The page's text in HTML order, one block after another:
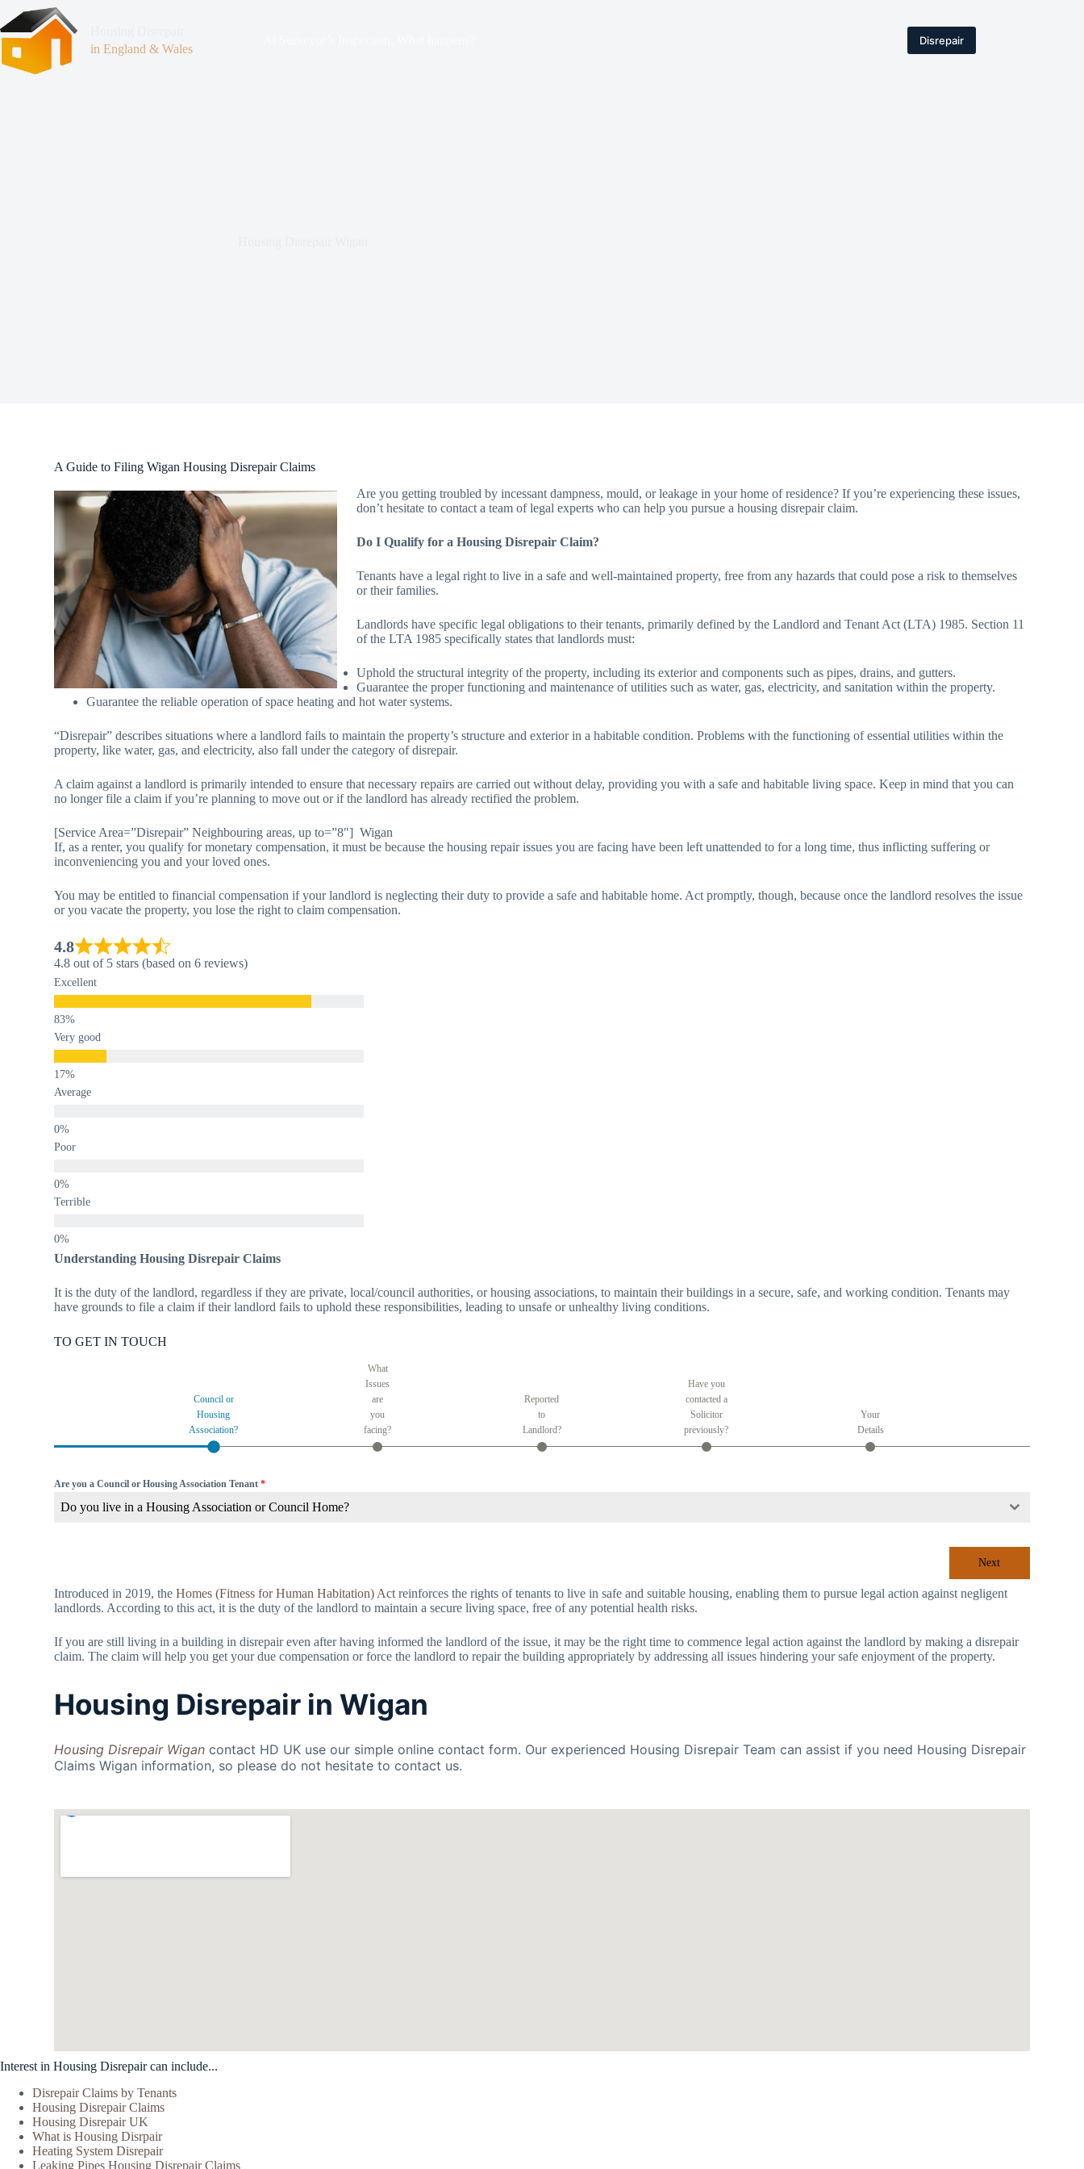
in England & Wales
Disrepair
A Guide to Filing Wigan Housing Disrepair Claims
Are you getting troubled by incessant dampness, mould, or leakage in your home of residence? If you’re experiencing these issues,
don’t hesitate to contact a team of legal experts who can help you pursue a housing disrepair claim.
Do I Qualify for a Housing Disrepair Claim?
Tenants have a legal right to live in a safe and well-maintained property, free from any hazards that could pose a risk to themselves
or their families.
Landlords have specific legal obligations to their tenants, primarily defined by the Landlord and Tenant Act (LTA) 1985. Section 11
of the LTA 1985 specifically states that landlords must:
Uphold the structural integrity of the property, including its exterior and components such as pipes, drains, and gutters.
Guarantee the proper functioning and maintenance of utilities such as water, gas, electricity, and sanitation within the property.
Guarantee the reliable operation of space heating and hot water systems.
“Disrepair” describes situations where a landlord fails to maintain the property’s structure and exterior in a habitable condition. Problems with the functioning of essential utilities within the
property, like water, gas, and electricity, also fall under the category of disrepair.
A claim against a landlord is primarily intended to ensure that necessary repairs are carried out without delay, providing you with a safe and habitable living space. Keep in mind that you can
no longer file a claim if you’re planning to move out or if the landlord has already rectified the problem.
[Service Area=”Disrepair” Neighbouring areas, up to=”8″] Wigan
If, as a renter, you qualify for monetary compensation, it must be because the housing repair issues you are facing have been left unattended to for a long time, thus inflicting suffering or
inconveniencing you and your loved ones.
You may be entitled to financial compensation if your landlord is neglecting their duty to provide a safe and habitable home. Act promptly, though, because once the landlord resolves the issue
or you vacate the property, you lose the right to claim compensation.
4.8
4.8 out of 5 stars (based on 6 reviews)
Excellent
Very good
Average
Poor
Terrible
Understanding Housing Disrepair Claims
It is the duty of the landlord, regardless if they are private, local/council authorities, or housing associations, to maintain their buildings in a secure, safe, and working condition. Tenants may
have grounds to file a claim if their landlord fails to uphold these responsibilities, leading to unsafe or unhealthy living conditions.
TO GET IN TOUCH
Council or
Housing
Association?
What
Issues
are
you
facing?
Reported
to
Landlord?
Have you
contacted a
Solicitor
previously?
Your
Details
Are you a Council or Housing Association Tenant*
Do you live in a Housing Association or Council Home?
Next
Introduced in 2019, theHomes (Fitness for Human Habitation) Act reinforces the rights of tenants to live in safe and suitable housing, enabling them to pursue legal action against negligent
landlords. According to this act, it is the duty of the landlord to maintain a secure living space, free of any potential health risks.
If you are still living in a building in disrepair even after having informed the landlord of the issue, it may be the right time to commence legal action against the landlord by making a disrepair
claim. The claim will help you get your due compensation or force the landlord to repair the building appropriately by addressing all issues hindering your safe enjoyment of the property.
Housing Disrepair in Wigan
Housing Disrepair Wigan contact HD UK use our simple online contact form. Our experienced Housing Disrepair Team can assist if you need Housing Disrepair
Claims Wigan information, so please do not hesitate to contact us.
Interest in Housing Disrepair can include...
Disrepair Claims by Tenants
Housing Disrepair Claims
Housing Disrepair UK
What is Housing Disrpair
Heating System Disrepair
Leaking Pipes Housing Disrepair Claims